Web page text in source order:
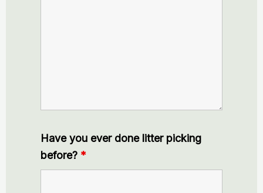
Have you ever done litter picking
before? *